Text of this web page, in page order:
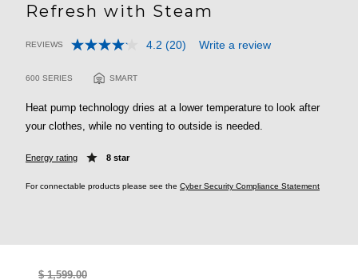
Refresh with Steam
3.2 out of 5 Customer Rating
REVIEWS 4.2 Read
page
link.
(20) Write a review
600 SERIES SMART
Heat pump technology dries at a lower temperature to look after
your clothes, while no venting to outside is needed.
Energy rating 8 star
For connectable products please see the Cyber Security Compliance Statement
$ 1,599.00